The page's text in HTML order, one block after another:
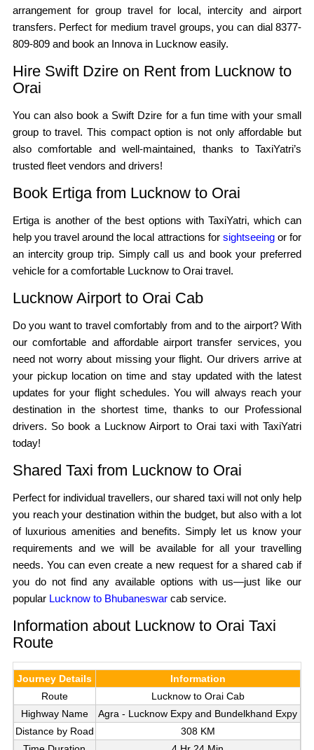
arrangement for group travel for local, intercity and airport
transfers. Perfect for medium travel groups, you can dial 8377-
809-809 and book an Innova in Lucknow easily.
Hire Swift Dzire on Rent from Lucknow to
Orai
You can also book a Swift Dzire for a fun time with your small
group to travel. This compact option is not only affordable but
also comfortable and well-maintained, thanks to TaxiYatri’s
trusted fleet vendors and drivers!
Book Ertiga from Lucknow to Orai
Ertiga is another of the best options with TaxiYatri, which can
help you travel around the local attractions for sightseeingor for
an intercity group trip. Simply call us and book your preferred
vehicle for a comfortable Lucknow to Orai travel.
Lucknow Airport to Orai Cab
Do you want to travel comfortably from and to the airport? With
our comfortable and affordable airport transfer services, you
need not worry about missing your flight. Our drivers arrive at
your pickup location on time and stay updated with the latest
updates for your flight schedules. You will always reach your
destination in the shortest time, thanks to our Professional
drivers. So book a Lucknow Airport to Orai taxi with TaxiYatri
today!
Shared Taxi from Lucknow to Orai
Perfect for individual travellers, our shared taxi will not only help
you reach your destination within the budget, but also with a lot
of luxurious amenities and benefits. Simply let us know your
requirements and we will be available for all your travelling
needs. You can even create a new request for a shared cab if
you do not find any available options with us—just like our
popular Lucknow to Bhubaneswarcab service.
Information about Lucknow to Orai Taxi
Route
Journey Details
Information
Route
Lucknow to Orai Cab
Highway Name
Agra - Lucknow Expy and Bundelkhand Expy
Distance by Road
308 KM